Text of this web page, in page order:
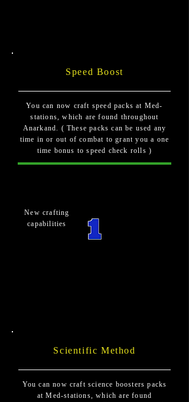
Speed Boost
You can now craft speed packs at Med-
stations, which are found throughout
Anarkand. ( These packs can be used any
time in or out of combat to grant you a one
time bonus to speed check rolls )
New crafting
capabilities
Scientific Method
You can now craft science boosters packs
at Med-stations, which are found